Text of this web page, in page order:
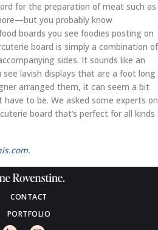
for the preparation of meat such as
you probably know
boards you see foodies posting on
board is simply a combination of
sides. It sounds like an
lavish displays that are a foot long
arranged them, it can seem a bit
to be. We asked some experts on
board that’s perfect for all kinds
CONTACT
PORTFOLIO